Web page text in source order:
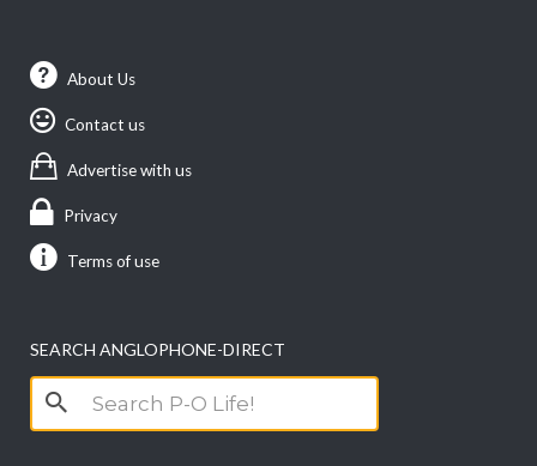
About Us
Contact us
Advertise with us
Privacy
Terms of use
SEARCH ANGLOPHONE-DIRECT
Search
for: